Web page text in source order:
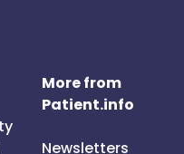
More from
Patient.info
Newsletters